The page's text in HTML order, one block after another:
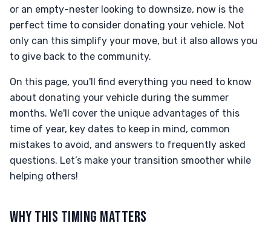
or an empty-nester looking to downsize, now is the
perfect time to consider donating your vehicle. Not
only can this simplify your move, but it also allows you
to give back to the community.
On this page, you'll find everything you need to know
about donating your vehicle during the summer
months. We'll cover the unique advantages of this
time of year, key dates to keep in mind, common
mistakes to avoid, and answers to frequently asked
questions. Let’s make your transition smoother while
helping others!
WHY THIS TIMING MATTERS